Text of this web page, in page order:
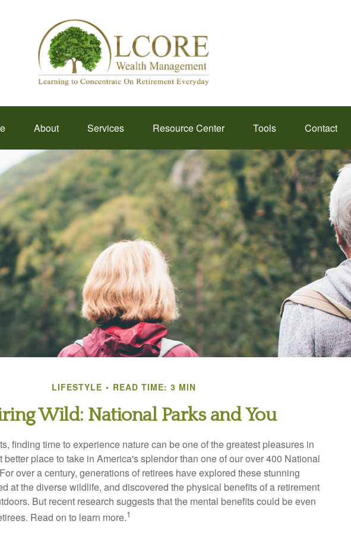
About Services Resource Center Tools Contact
LIFESTYLE READ TIME: 3 MIN
Wild: National Parks and You
finding time to experience nature can be one of the greatest pleasures in
better place to take in America's splendor than one of our over 400 National
over a century, generations of retirees have explored these stunning
at the diverse wildlife, and discovered the physical benefits of a retirement
But recent research suggests that the mental benefits could be even
Read on to learn more.1